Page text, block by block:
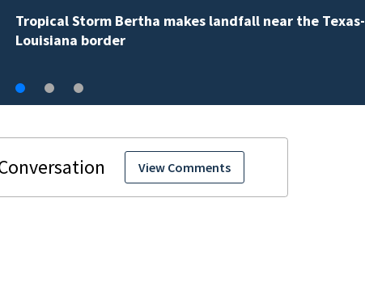
Tropical Storm Bertha makes landfall near the Texas-
Louisiana border
View Comments